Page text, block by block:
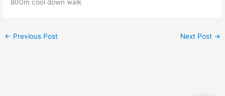
800m cool down walk
← Previous Post Next Post →